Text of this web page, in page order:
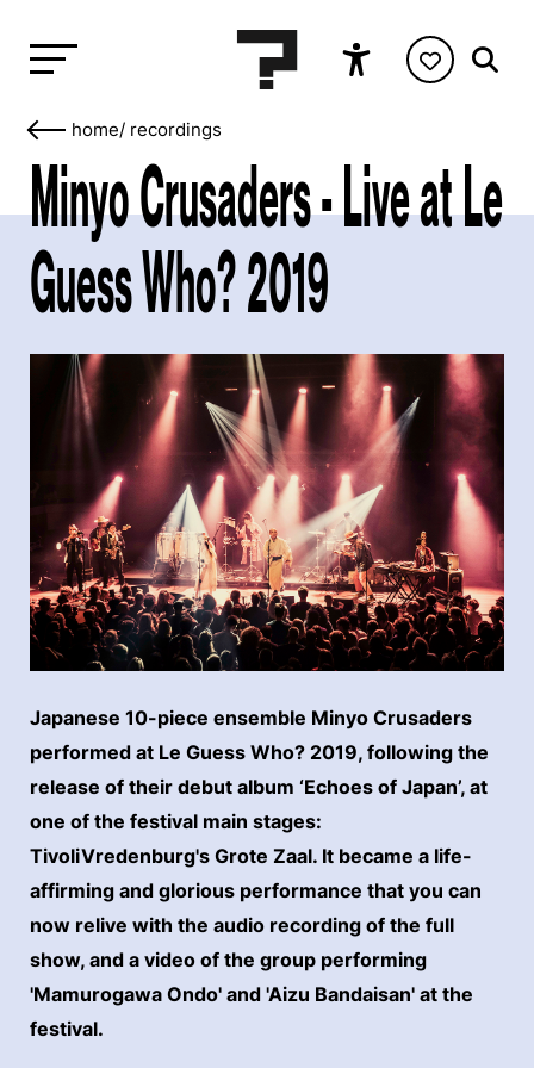
home/ recordings
Minyo Crusaders - Live at Le
Guess Who? 2019
Japanese 10-piece ensemble Minyo Crusaders
performed at Le Guess Who? 2019, following the
release of their debut album ‘Echoes of Japan’, at
one of the festival main stages:
TivoliVredenburg's Grote Zaal. It became a life-
affirming and glorious performance that you can
now relive with the audio recording of the full
show, and a video of the group performing
'Mamurogawa Ondo' and 'Aizu Bandaisan' at the
festival.